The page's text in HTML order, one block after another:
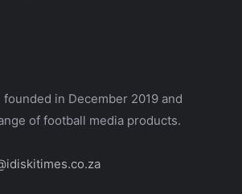
in December 2019 and
of football media products.